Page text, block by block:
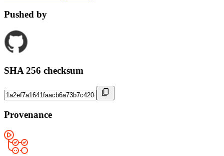
Pushed by
SHA 256 checksum
Provenance